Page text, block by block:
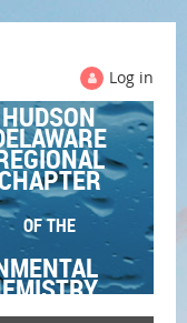
Log in
HUDSON
OF THE